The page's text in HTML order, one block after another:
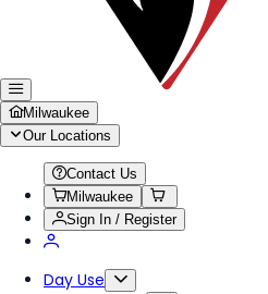
Milwaukee
Our Locations
Contact Us
Milwaukee
Sign In / Register
Day Use